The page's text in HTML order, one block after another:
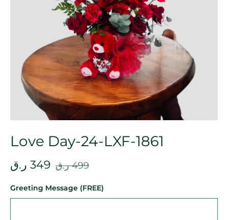
Love Day-24-LXF-1861
499 ر.ق 349 ر.ق
Greeting Message (FREE)